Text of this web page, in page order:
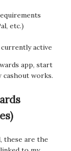
etc.)
active
app, start
works.
these are the